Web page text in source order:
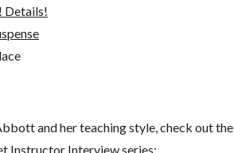
Details!
and her teaching style, check out the
Instructor Interview series: